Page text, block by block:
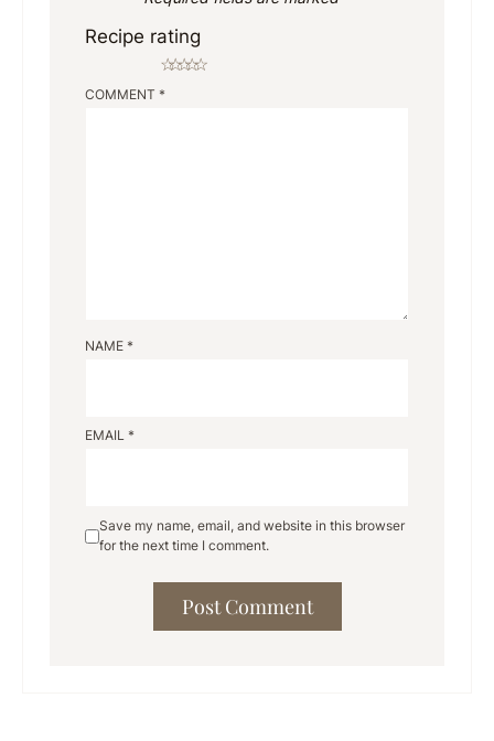
Recipe rating
☆
☆
☆
☆
☆
COMMENT *
NAME *
EMAIL *
Save my name, email, and website in this browser
for the next time I comment.